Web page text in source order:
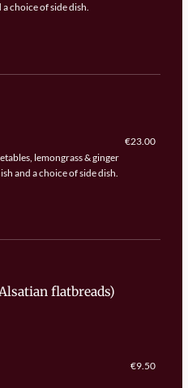
choice of side dish.
lemongrass & ginger
and a choice of side dish.
€23.00
flatbreads)
€9.50